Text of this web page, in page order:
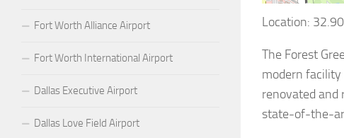
Location:
The Forest
modern facility
renovated and
state-of-the-
Fort Worth Alliance Airport
Fort Worth International Airport
Dallas Executive Airport
Dallas Love Field Airport